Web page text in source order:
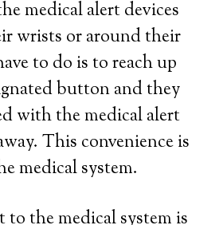
medical alert devices
wrists or around their
to do is to reach up
button and they
with the medical alert
This convenience is
medical system.
the medical system is